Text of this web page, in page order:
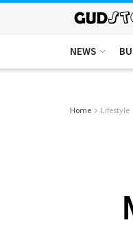
NEWS
Home Lifestyle